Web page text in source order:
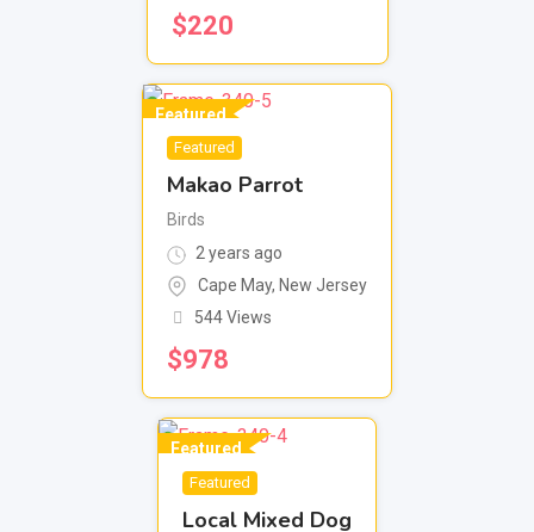
$220
Featured
Featured
Makao Parrot
Birds
2 years ago
Cape May, New Jersey
544 Views
$978
Featured
Featured
Local Mixed Dog